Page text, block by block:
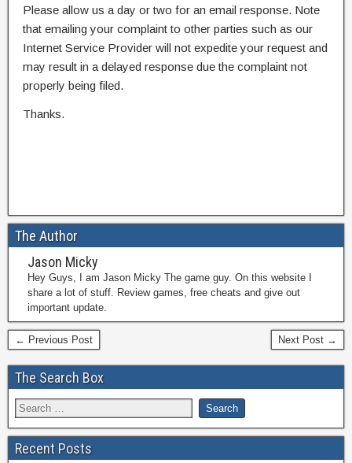
Please allow us a day or two for an email response. Note
that emailing your complaint to other parties such as our
Internet Service Provider will not expedite your request and
may result in a delayed response due the complaint not
properly being filed.
Thanks.
The Author
Jason Micky
Hey Guys, I am Jason Micky The game guy. On this website I
share a lot of stuff. Review games, free cheats and give out
important update.
← Previous Post Next Post →
The Search Box
Recent Posts